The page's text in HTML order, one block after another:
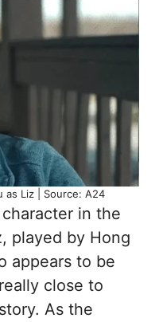
as Liz | Source: A24
in the
played by Hong
appears to be
close to
As the